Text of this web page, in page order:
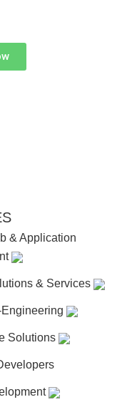
& Application
& Services
Solutions